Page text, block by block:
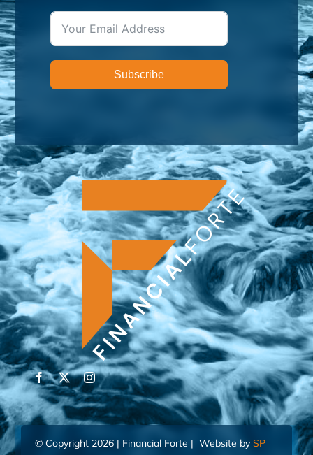
Subscribe
© Copyright 2026 | Financial Forte | Website by SP